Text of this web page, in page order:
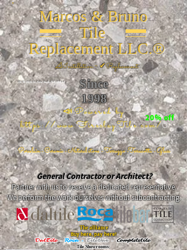
Marcos & Bruno
Tile
Replacement LLC.®
📐Installation ~ ✔Replacement
Since
1998
📣Powered by
https://www.FireclayTile.com/🖱️
Porcelain - Ceramic - Natural stone - Terrazzo -Terracotta- Glass
26 W 20th St, New York, NY 10011
20% off
General Contractor or Architect?
Partner with us to receive a dedicated representative.
We perform the work ourselves without subcontracting.
The alliance
Buy here, pay here!
DalTile- Roca -TileBar -Completetile
Tile Showrooms: